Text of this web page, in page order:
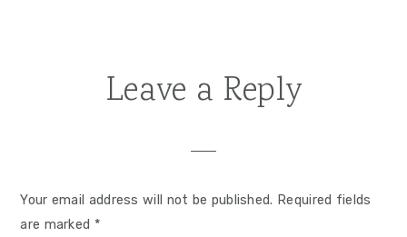
Leave a Reply
Your email address will not be published. Required fields
are marked *